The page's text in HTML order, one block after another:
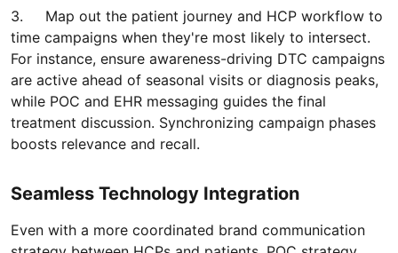
3. Map out the patient journey and HCP workflow to
time campaigns when they're most likely to intersect.
For instance, ensure awareness-driving DTC campaigns
are active ahead of seasonal visits or diagnosis peaks,
while POC and EHR messaging guides the final
treatment discussion. Synchronizing campaign phases
boosts relevance and recall.
Seamless Technology Integration
Even with a more coordinated brand communication